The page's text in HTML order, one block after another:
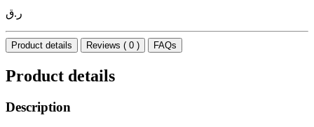
ر.ق
Product details Reviews ( 0 ) FAQs
Product details
Description